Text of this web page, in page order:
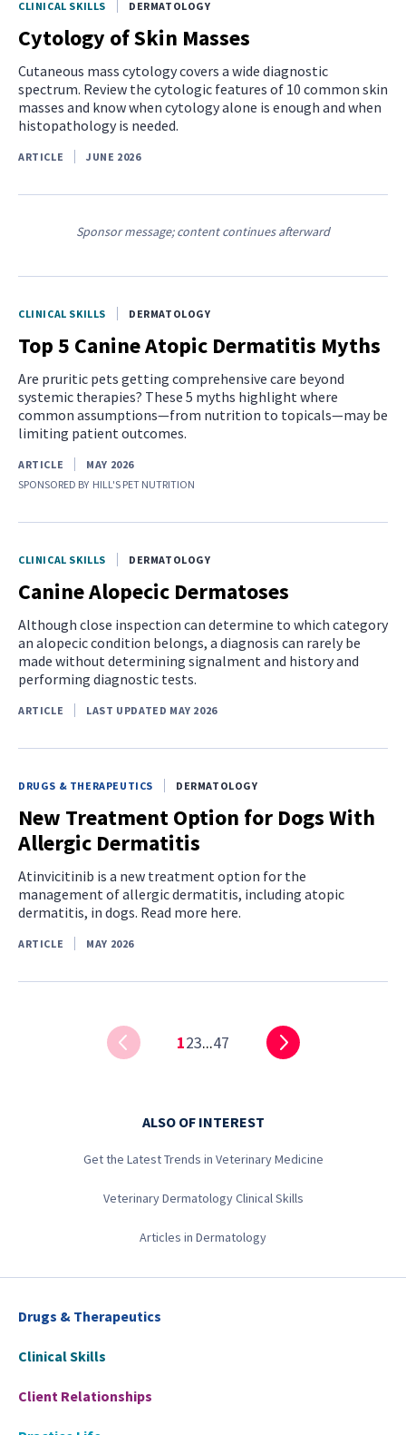
CLINICAL SKILLS DERMATOLOGY
Cytology of Skin Masses
Cutaneous mass cytology covers a wide diagnostic
spectrum. Review the cytologic features of 10 common skin
masses and know when cytology alone is enough and when
histopathology is needed.
ARTICLE JUNE 2026
Sponsor message; content continues afterward
CLINICAL SKILLS DERMATOLOGY
Top 5 Canine Atopic Dermatitis Myths
Are pruritic pets getting comprehensive care beyond
systemic therapies? These 5 myths highlight where
common assumptions—from nutrition to topicals—may be
limiting patient outcomes.
ARTICLE
MAY 2026
SPONSORED BY HILL'S PET NUTRITION
CLINICAL SKILLS DERMATOLOGY
Canine Alopecic Dermatoses
Although close inspection can determine to which category
an alopecic condition belongs, a diagnosis can rarely be
made without determining signalment and history and
performing diagnostic tests.
ARTICLE LAST UPDATED MAY 2026
DRUGS & THERAPEUTICS DERMATOLOGY
New Treatment Option for Dogs With
Allergic Dermatitis
Atinvicitinib is a new treatment option for the
management of allergic dermatitis, including atopic
dermatitis, in dogs. Read more here.
ARTICLE MAY 2026
123...47
ALSO OF INTEREST
Get the Latest Trends in Veterinary Medicine
Veterinary Dermatology Clinical Skills
Articles in Dermatology
Drugs & Therapeutics
Clinical Skills
Client Relationships